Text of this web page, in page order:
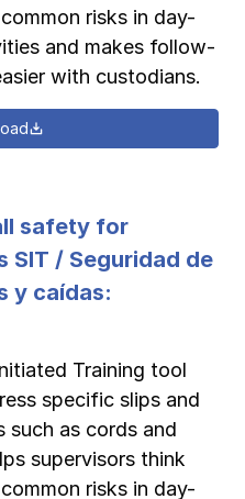
risks in day-
and makes follow-
with custodians.
safety for
SIT / Seguridad de
y caídas:
Training tool
specific slips and
such as cords and
supervisors think
risks in day-